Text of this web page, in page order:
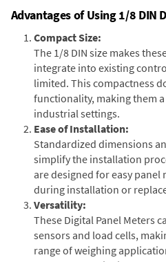
Advantages of Using 1/8 DIN
Compact Size:
The 1/8 DIN size makes
integrate into existing
limited. This compactness
functionality, making them
industrial settings.
Ease of Installation:
Standardized dimensions
simplify the installation
are designed for easy
during installation or
Versatility:
These Digital Panel Meters
sensors and load cells,
range of weighing